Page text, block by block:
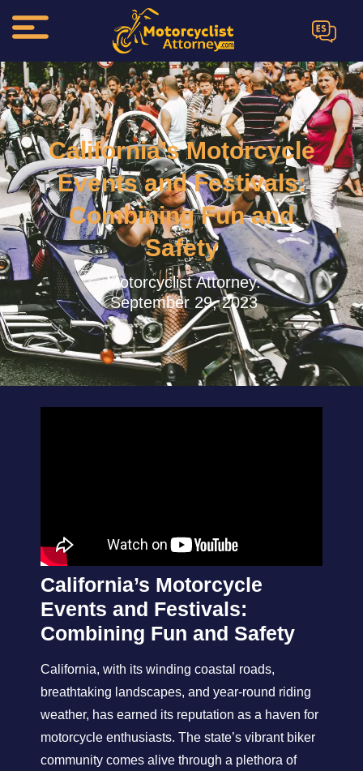
ES
California’s Motorcycle
Events and Festivals:
Combining Fun and
Safety
Motorcyclist Attorney.
September 29, 2023
California’s Motorcycle
Events and Festivals:
Combining Fun and Safety
California, with its winding coastal roads,
breathtaking landscapes, and year-round riding
weather, has earned its reputation as a haven for
motorcycle enthusiasts. The state’s vibrant biker
community comes alive through a plethora of